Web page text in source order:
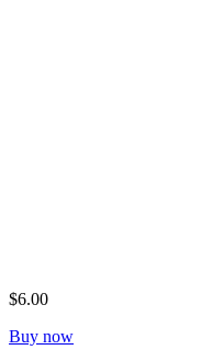
$6.00
Buy now